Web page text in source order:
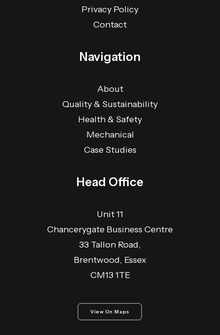
Privacy Policy
Contact
Navigation
About
Quality & Sustainability
Health & Safety
Mechanical
Case Studies
Head Office
Unit 11
Chancerygate Business Centre
33 Tallon Road,
Brentwood, Essex
CM13 1TE
View On Maps